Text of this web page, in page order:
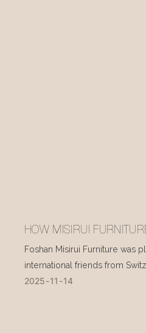
HOW MISIRUI
INTERNATIONAL
Foshan Misirui Furniture was
international friends from
and other countries during
2025 11 14